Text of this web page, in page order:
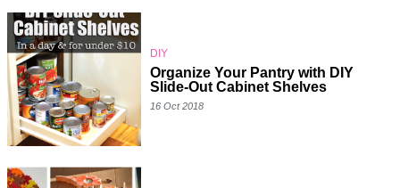
DIY
Organize Your Pantry with DIY
Slide-Out Cabinet Shelves
16 Oct 2018